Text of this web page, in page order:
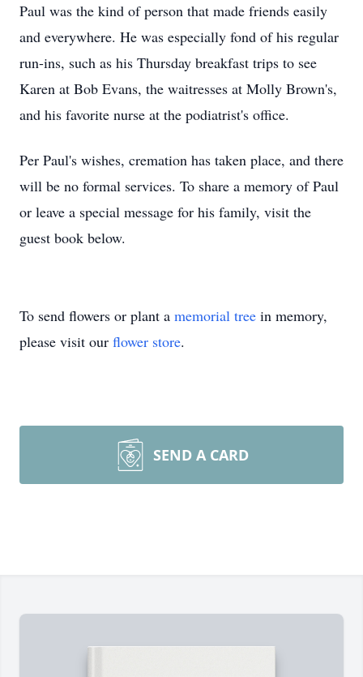
Paul was the kind of person that made friends easily
and everywhere. He was especially fond of his regular
run-ins, such as his Thursday breakfast trips to see
Karen at Bob Evans, the waitresses at Molly Brown's,
and his favorite nurse at the podiatrist's office.
Per Paul's wishes, cremation has taken place, and there
will be no formal services. To share a memory of Paul
or leave a special message for his family, visit the
guest book below.
To send flowers or plant a memorial tree in memory,
please visit our flower store.
SEND A CARD